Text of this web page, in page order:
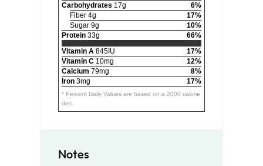
Carbohydrates 17g
6%
Fiber 4g
17%
Sugar 9g
10%
Protein 33g
66%
Vitamin A 845IU
17%
Vitamin C 10mg
12%
Calcium 79mg
8%
Iron 3mg 17%
* Percent Daily Values are based on a 2000 calorie
diet.
Notes